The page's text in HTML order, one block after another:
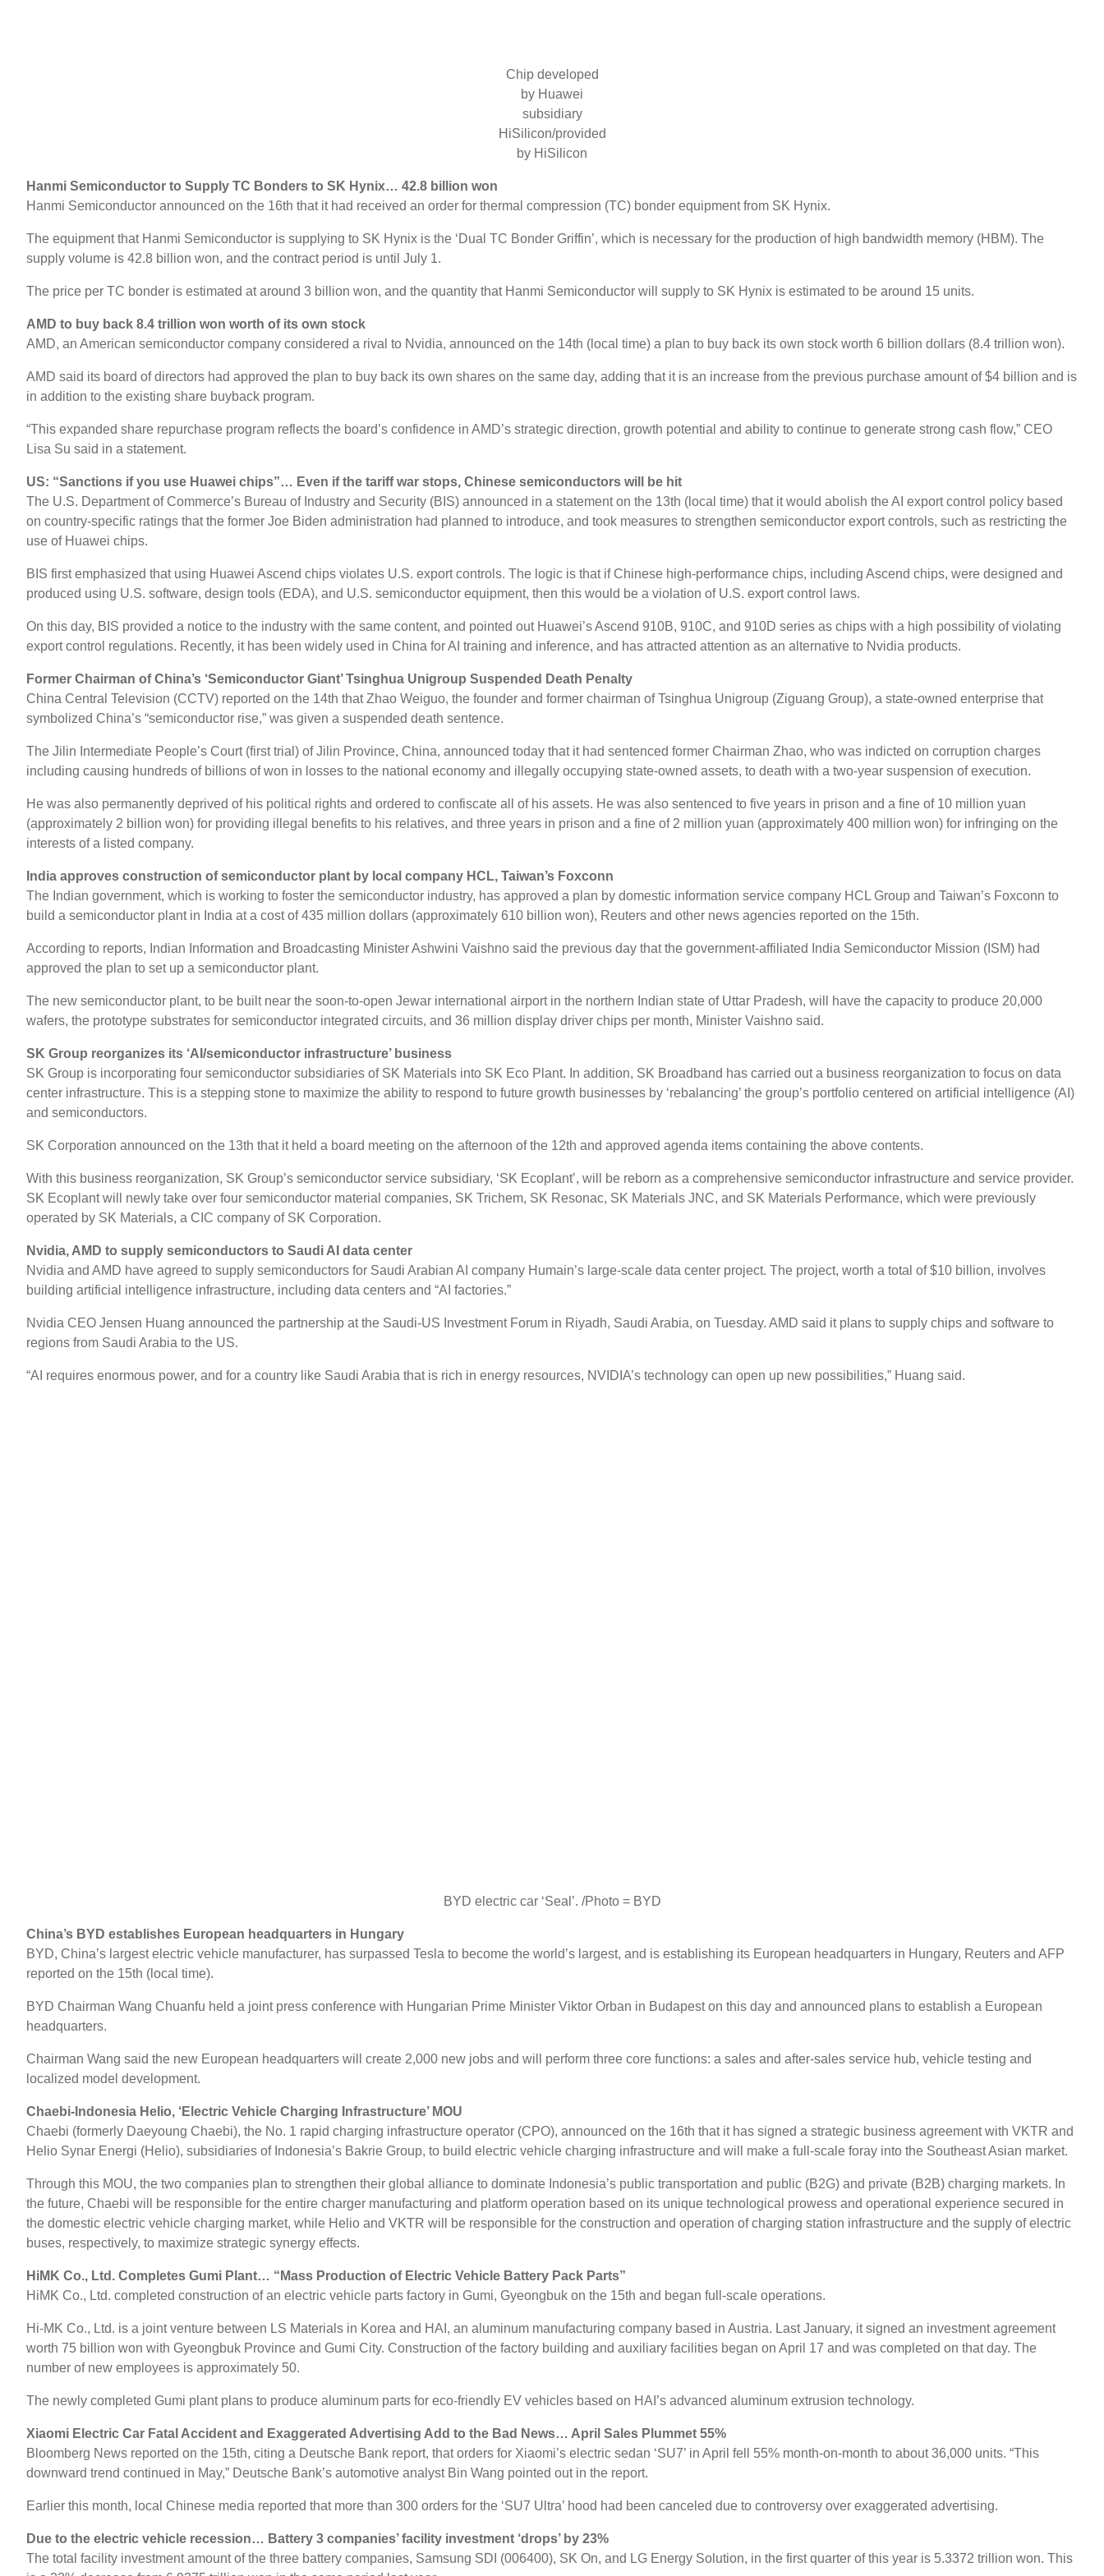
Chip developed
by Huawei
subsidiary
HiSilicon/provided
by HiSilicon
Hanmi Semiconductor to Supply TC Bonders to SK Hynix… 42.8 billion won
Hanmi Semiconductor announced on the 16th that it had received an order for thermal compression (TC) bonder equipment from SK Hynix.
The equipment that Hanmi Semiconductor is supplying to SK Hynix is ​​the ‘Dual TC Bonder Griffin’, which is necessary for the production of high bandwidth memory (HBM). The
supply volume is 42.8 billion won, and the contract period is until July 1.
The price per TC bonder is estimated at around 3 billion won, and the quantity that Hanmi Semiconductor will supply to SK Hynix is ​​estimated to be around 15 units.
AMD to buy back 8.4 trillion won worth of its own stock
AMD, an American semiconductor company considered a rival to Nvidia, announced on the 14th (local time) a plan to buy back its own stock worth 6 billion dollars (8.4 trillion won).
AMD said its board of directors had approved the plan to buy back its own shares on the same day, adding that it is an increase from the previous purchase amount of $4 billion and is
in addition to the existing share buyback program.
“This expanded share repurchase program reflects the board’s confidence in AMD’s strategic direction, growth potential and ability to continue to generate strong cash flow,” CEO
Lisa Su said in a statement.
US: “Sanctions if you use Huawei chips”… Even if the tariff war stops, Chinese semiconductors will be hit
The U.S. Department of Commerce’s Bureau of Industry and Security (BIS) announced in a statement on the 13th (local time) that it would abolish the AI ​​export control policy based
on country-specific ratings that the former Joe Biden administration had planned to introduce, and took measures to strengthen semiconductor export controls, such as restricting the
use of Huawei chips.
BIS first emphasized that using Huawei Ascend chips violates U.S. export controls. The logic is that if Chinese high-performance chips, including Ascend chips, were designed and
produced using U.S. software, design tools (EDA), and U.S. semiconductor equipment, then this would be a violation of U.S. export control laws.
On this day, BIS provided a notice to the industry with the same content, and pointed out Huawei’s Ascend 910B, 910C, and 910D series as chips with a high possibility of violating
export control regulations. Recently, it has been widely used in China for AI training and inference, and has attracted attention as an alternative to Nvidia products.
Former Chairman of China’s ‘Semiconductor Giant’ Tsinghua Unigroup Suspended Death Penalty
China Central Television (CCTV) reported on the 14th that Zhao Weiguo, the founder and former chairman of Tsinghua Unigroup (Ziguang Group), a state-owned enterprise that
symbolized China’s “semiconductor rise,” was given a suspended death sentence.
The Jilin Intermediate People’s Court (first trial) of Jilin Province, China, announced today that it had sentenced former Chairman Zhao, who was indicted on corruption charges
including causing hundreds of billions of won in losses to the national economy and illegally occupying state-owned assets, to death with a two-year suspension of execution.
He was also permanently deprived of his political rights and ordered to confiscate all of his assets. He was also sentenced to five years in prison and a fine of 10 million yuan
(approximately 2 billion won) for providing illegal benefits to his relatives, and three years in prison and a fine of 2 million yuan (approximately 400 million won) for infringing on the
interests of a listed company.
India approves construction of semiconductor plant by local company HCL, Taiwan’s Foxconn
The Indian government, which is working to foster the semiconductor industry, has approved a plan by domestic information service company HCL Group and Taiwan’s Foxconn to
build a semiconductor plant in India at a cost of 435 million dollars (approximately 610 billion won), Reuters and other news agencies reported on the 15th.
According to reports, Indian Information and Broadcasting Minister Ashwini Vaishno said the previous day that the government-affiliated India Semiconductor Mission (ISM) had
approved the plan to set up a semiconductor plant.
The new semiconductor plant, to be built near the soon-to-open Jewar international airport in the northern Indian state of Uttar Pradesh, will have the capacity to produce 20,000
wafers, the prototype substrates for semiconductor integrated circuits, and 36 million display driver chips per month, Minister Vaishno said.
SK Group reorganizes its ‘AI/semiconductor infrastructure’ business
SK Group is incorporating four semiconductor subsidiaries of SK Materials into SK Eco Plant. In addition, SK Broadband has carried out a business reorganization to focus on data
center infrastructure. This is a stepping stone to maximize the ability to respond to future growth businesses by ‘rebalancing’ the group’s portfolio centered on artificial intelligence (AI)
and semiconductors.
SK Corporation announced on the 13th that it held a board meeting on the afternoon of the 12th and approved agenda items containing the above contents.
With this business reorganization, SK Group’s semiconductor service subsidiary, ‘SK Ecoplant’, will be reborn as a comprehensive semiconductor infrastructure and service provider.
SK Ecoplant will newly take over four semiconductor material companies, SK Trichem, SK Resonac, SK Materials JNC, and SK Materials Performance, which were previously
operated by SK Materials, a CIC company of SK Corporation.
Nvidia, AMD to supply semiconductors to Saudi AI data center
Nvidia and AMD have agreed to supply semiconductors for Saudi Arabian AI company Humain’s large-scale data center project. The project, worth a total of $10 billion, involves
building artificial intelligence infrastructure, including data centers and “AI factories.”
Nvidia CEO Jensen Huang announced the partnership at the Saudi-US Investment Forum in Riyadh, Saudi Arabia, on Tuesday. AMD said it plans to supply chips and software to
regions from Saudi Arabia to the US.
“AI requires enormous power, and for a country like Saudi Arabia that is rich in energy resources, NVIDIA’s technology can open up new possibilities,” Huang said.
BYD electric car ‘Seal’. /Photo = BYD
China’s BYD establishes European headquarters in Hungary
BYD, China’s largest electric vehicle manufacturer, has surpassed Tesla to become the world’s largest, and is establishing its European headquarters in Hungary, Reuters and AFP
reported on the 15th (local time).
BYD Chairman Wang Chuanfu held a joint press conference with Hungarian Prime Minister Viktor Orban in Budapest on this day and announced plans to establish a European
headquarters.
Chairman Wang said the new European headquarters will create 2,000 new jobs and will perform three core functions: a sales and after-sales service hub, vehicle testing and
localized model development.
Chaebi-Indonesia Helio, ‘Electric Vehicle Charging Infrastructure’ MOU
Chaebi (formerly Daeyoung Chaebi), the No. 1 rapid charging infrastructure operator (CPO), announced on the 16th that it has signed a strategic business agreement with VKTR and
Helio Synar Energi (Helio), subsidiaries of Indonesia’s Bakrie Group, to build electric vehicle charging infrastructure and will make a full-scale foray into the Southeast Asian market.
Through this MOU, the two companies plan to strengthen their global alliance to dominate Indonesia’s public transportation and public (B2G) and private (B2B) charging markets. In
the future, Chaebi will be responsible for the entire charger manufacturing and platform operation based on its unique technological prowess and operational experience secured in
the domestic electric vehicle charging market, while Helio and VKTR will be responsible for the construction and operation of charging station infrastructure and the supply of electric
buses, respectively, to maximize strategic synergy effects.
HiMK Co., Ltd. Completes Gumi Plant… “Mass Production of Electric Vehicle Battery Pack Parts”
HiMK Co., Ltd. completed construction of an electric vehicle parts factory in Gumi, Gyeongbuk on the 15th and began full-scale operations.
Hi-MK Co., Ltd. is a joint venture between LS Materials in Korea and HAI, an aluminum manufacturing company based in Austria. Last January, it signed an investment agreement
worth 75 billion won with Gyeongbuk Province and Gumi City. Construction of the factory building and auxiliary facilities began on April 17 and was completed on that day. The
number of new employees is approximately 50.
The newly completed Gumi plant plans to produce aluminum parts for eco-friendly EV vehicles based on HAI’s advanced aluminum extrusion technology.
Xiaomi Electric Car Fatal Accident and Exaggerated Advertising Add to the Bad News… April Sales Plummet 55%
Bloomberg News reported on the 15th, citing a Deutsche Bank report, that orders for Xiaomi’s electric sedan ‘SU7’ in April fell 55% month-on-month to about 36,000 units. “This
downward trend continued in May,” Deutsche Bank’s automotive analyst Bin Wang pointed out in the report.
Earlier this month, local Chinese media reported that more than 300 orders for the ‘SU7 Ultra’ hood had been canceled due to controversy over exaggerated advertising.
Due to the electric vehicle recession… Battery 3 companies’ facility investment ‘drops’ by 23%
The total facility investment amount of the three battery companies, Samsung SDI (006400), SK On, and LG Energy Solution, in the first quarter of this year is 5.3372 trillion won. This